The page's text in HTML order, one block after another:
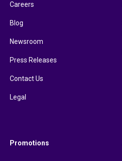
Careers
Blog
Newsroom
Press Releases
Contact Us
Legal
Promotions